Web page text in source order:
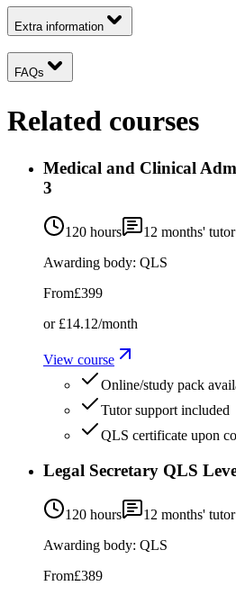
Extra information
FAQs
Related courses
Medical and Clinical
3
120 hours 12 months'
Awarding body: QLS
From£399
or £14.12/month
View course
Online/study pack
Tutor support included
QLS certificate upon
Legal Secretary QLS
120 hours 12 months'
Awarding body: QLS
From£389